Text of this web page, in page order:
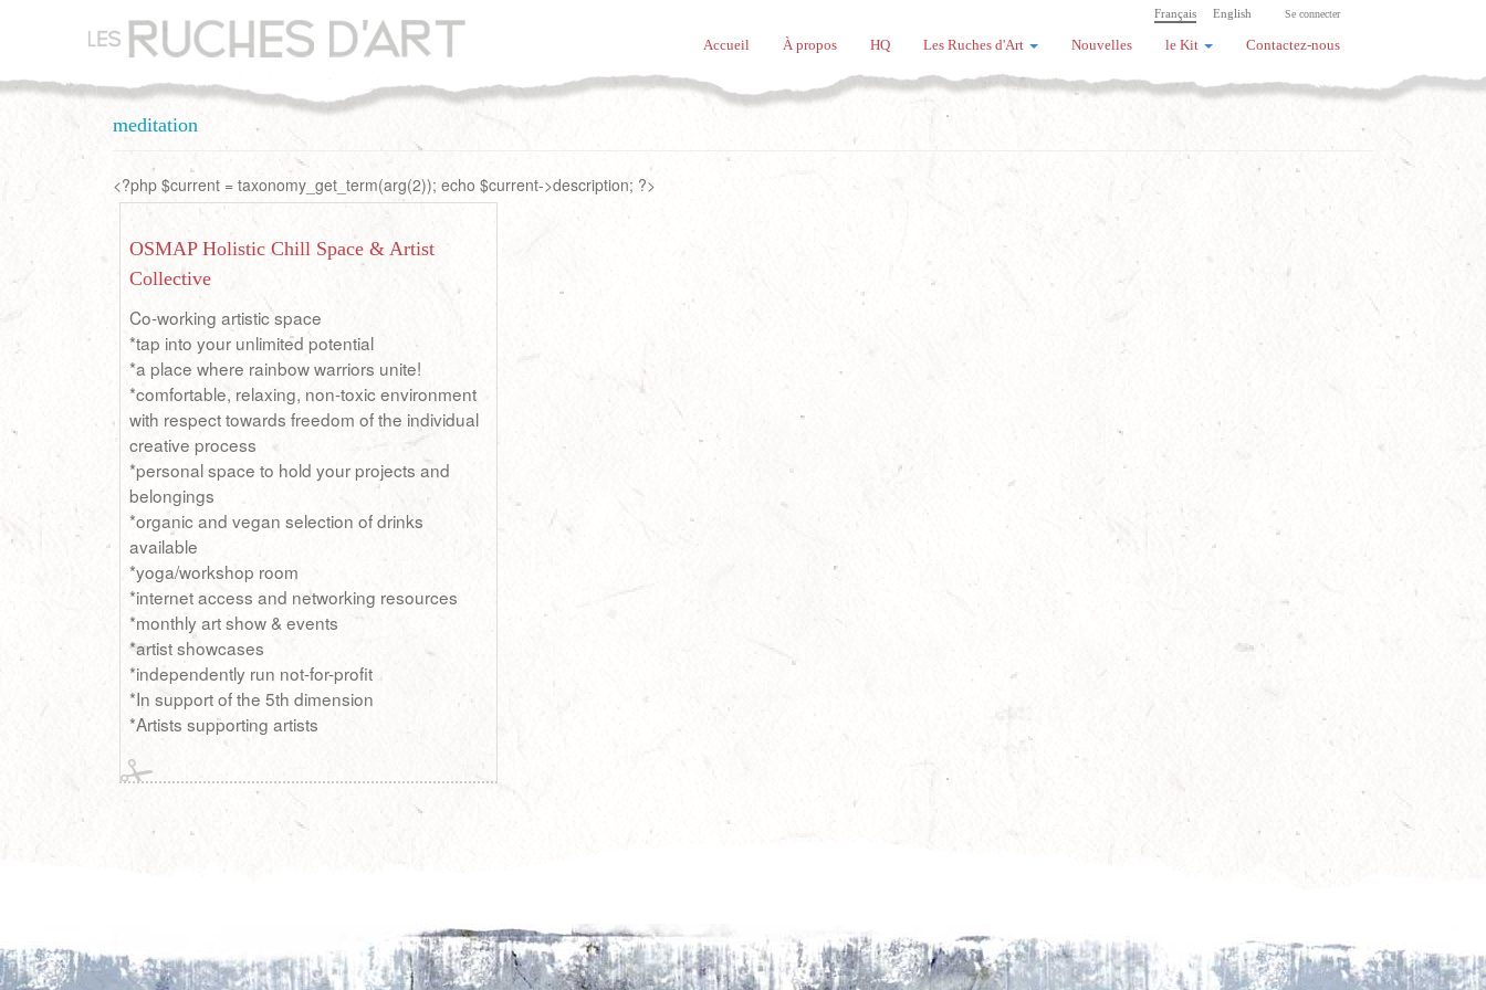
principal
Se connecter
English
Français
Accueil À propos HQ Les Ruches d'Art Nouvelles le Kit Contactez-nous
meditation
<?php $current = taxonomy_get_term(arg(2)); echo $current->description; ?>
OSMAP Holistic Chill Space & Artist
Collective
Co-working artistic space
*tap into your unlimited potential
*a place where rainbow warriors unite!
*comfortable, relaxing, non-toxic environment
with respect towards freedom of the individual
creative process
*personal space to hold your projects and
belongings
*organic and vegan selection of drinks
available
*yoga/workshop room
*internet access and networking resources
*monthly art show & events
*artist showcases
*independently run not-for-profit
*In support of the 5th dimension
*Artists supporting artists